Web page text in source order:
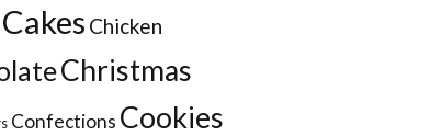
Cakes Chicken
Christmas
Confections Cookies